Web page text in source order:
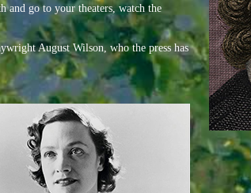
and go to your theaters, watch the
August Wilson, who the press has